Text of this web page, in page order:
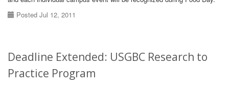
Posted Jul 12, 2011
Deadline Extended: USGBC Research to
Practice Program